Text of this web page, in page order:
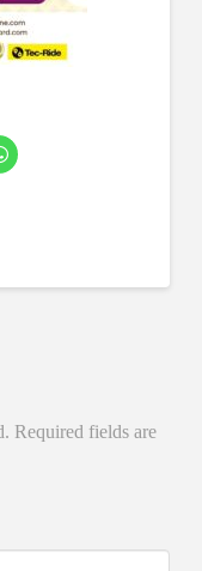
Required fields are